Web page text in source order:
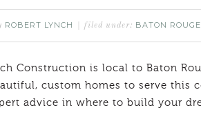
ROBERT LYNCH filed under: BATON ROUGE
Construction is local to Baton
custom homes to serve this
advice in where to build your